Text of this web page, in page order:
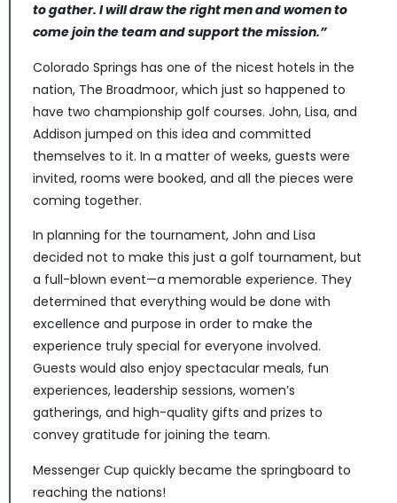
to gather. I will draw the right men and women to
come join the team and support the mission.”
Colorado Springs has one of the nicest hotels in the
nation, The Broadmoor, which just so happened to
have two championship golf courses. John, Lisa, and
Addison jumped on this idea and committed
themselves to it. In a matter of weeks, guests were
invited, rooms were booked, and all the pieces were
coming together.
In planning for the tournament, John and Lisa
decided not to make this just a golf tournament, but
a full-blown event—a memorable experience. They
determined that everything would be done with
excellence and purpose in order to make the
experience truly special for everyone involved.
Guests would also enjoy spectacular meals, fun
experiences, leadership sessions, women’s
gatherings, and high-quality gifts and prizes to
convey gratitude for joining the team.
Messenger Cup quickly became the springboard to
reaching the nations!